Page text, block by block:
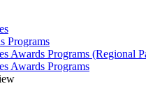
Programs
Awards Programs (Regional
Awards Programs